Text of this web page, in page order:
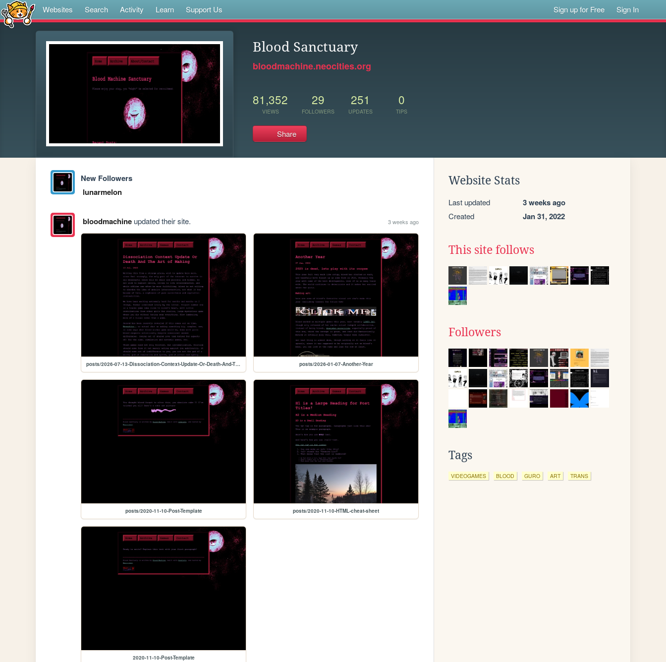
Websites Search Activity Learn Support Us Sign up for Free Sign In
Blood Sanctuary
bloodmachine.neocities.org
81,352
VIEWS
29
FOLLOWERS
251
UPDATES
0
TIPS
Share
New Followers
lunarmelon
bloodmachineupdated their site. 3 weeks ago
posts/2026-07-13-Dissociation-Context-Update-Or-Death-And-The-Art-of-Making posts/2026-01-07-Another-Year
posts/2020-11-10-Post-Template posts/2020-11-10-HTML-cheat-sheet
2020-11-10-Post-Template
Website Stats
Last updated 3 weeks ago
Created Jan 31, 2022
This site follows
Followers
Tags
VIDEOGAMES BLOOD GURO ART TRANS